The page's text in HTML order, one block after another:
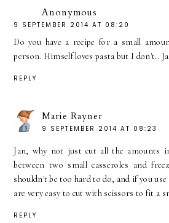
Anonymous
9 SEPTEMBER 2014 AT 08:20
Do you have a recipe for a small
person. Himself loves pasta but I don't..
REPLY
Marie Rayner
9 SEPTEMBER 2014 AT 08:23
Jan, why not just cut all the amounts
between two small casseroles and
shouldn't be too hard to do, and if you use
are very easy to cut with scissors to fit a
REPLY